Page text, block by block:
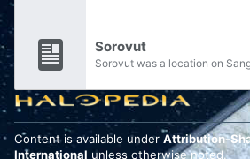
Sorovut
Content is available under Attribution-
International unless otherwise noted.